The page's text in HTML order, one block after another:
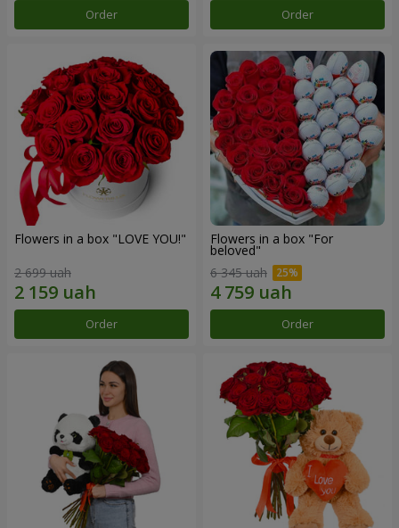
Order Order
Flowers in a box "LOVE YOU!"
2 699 uah
Order
Flowers in a box "For
beloved"
6 345 uah
Order